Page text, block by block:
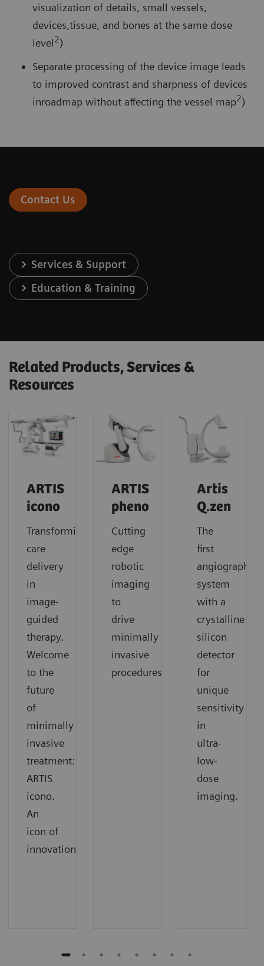
visualization of details, small vessels,
devices,tissue, and bones at the same dose
level2)
Separate processing of the device image leads
to improved contrast and sharpness of devices
inroadmap without affecting the vessel map2)
Contact Us
Services & Support
Education & Training
Related Products, Services &
Resources
ARTIS
icono
Transforming
care
delivery
in
image-
guided
therapy.
Welcome
to the
future
of
minimally
invasive
treatment:
ARTIS
icono.
An
icon of
innovation.
ARTIS
pheno
Cutting
edge
robotic
imaging
to
drive
minimally
invasive
procedures
Artis
Q.zen
The
first
angiography
system
with a
crystalline
silicon
detector
for
unique
sensitivity
in
ultra-
low-
dose
imaging.